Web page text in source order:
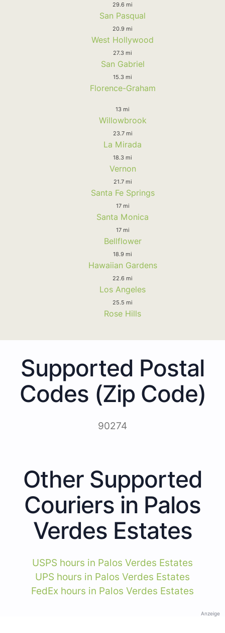
29.6 mi
San Pasqual
20.9 mi
West Hollywood
27.3 mi
San Gabriel
15.3 mi
Florence-Graham
13 mi
Willowbrook
23.7 mi
La Mirada
18.3 mi
Vernon
21.7 mi
Santa Fe Springs
17 mi
Santa Monica
17 mi
Bellflower
18.9 mi
Hawaiian Gardens
22.6 mi
Los Angeles
25.5 mi
Rose Hills
Supported Postal
Codes (Zip Code)
90274
Other Supported
Couriers in Palos
Verdes Estates
USPS hours in Palos Verdes Estates
UPS hours in Palos Verdes Estates
FedEx hours in Palos Verdes Estates
Anzeige